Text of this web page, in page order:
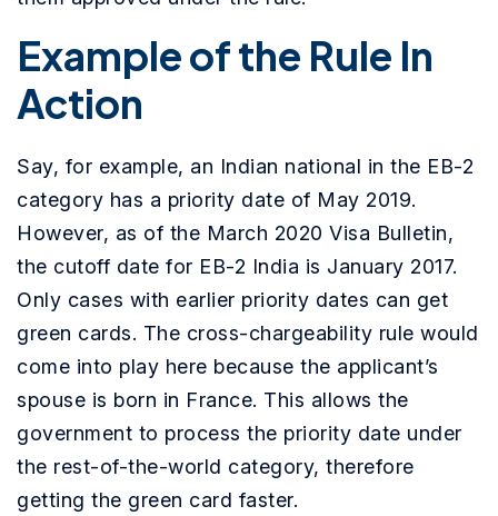
Example of the Rule In
Action
Say, for example, an Indian national in the EB-2
category has a priority date of May 2019.
However, as of the March 2020 Visa Bulletin,
the cutoff date for EB-2 India is January 2017.
Only cases with earlier priority dates can get
green cards. The cross-chargeability rule would
come into play here because the applicant’s
spouse is born in France. This allows the
government to process the priority date under
the rest-of-the-world category, therefore
getting the green card faster.